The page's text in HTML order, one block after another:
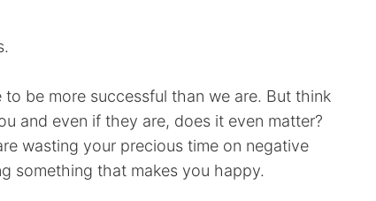
be more successful than we are. But think
and even if they are, does it even matter?
wasting your precious time on negative
something that makes you happy.